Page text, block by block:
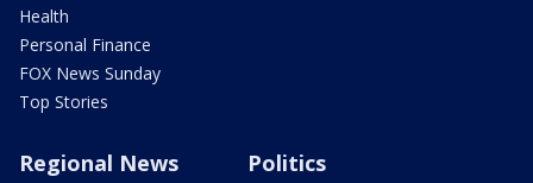
Health
Personal Finance
FOX News Sunday
Top Stories
Regional News Politics